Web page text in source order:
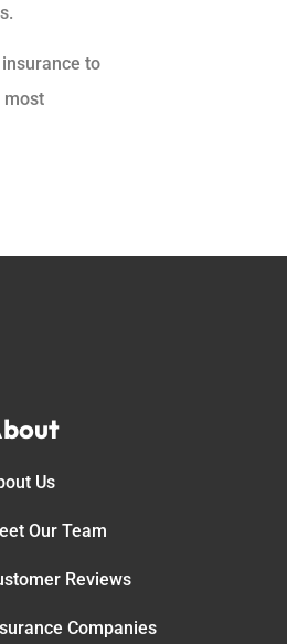
to
most
Us
Our Team
Reviews
Companies